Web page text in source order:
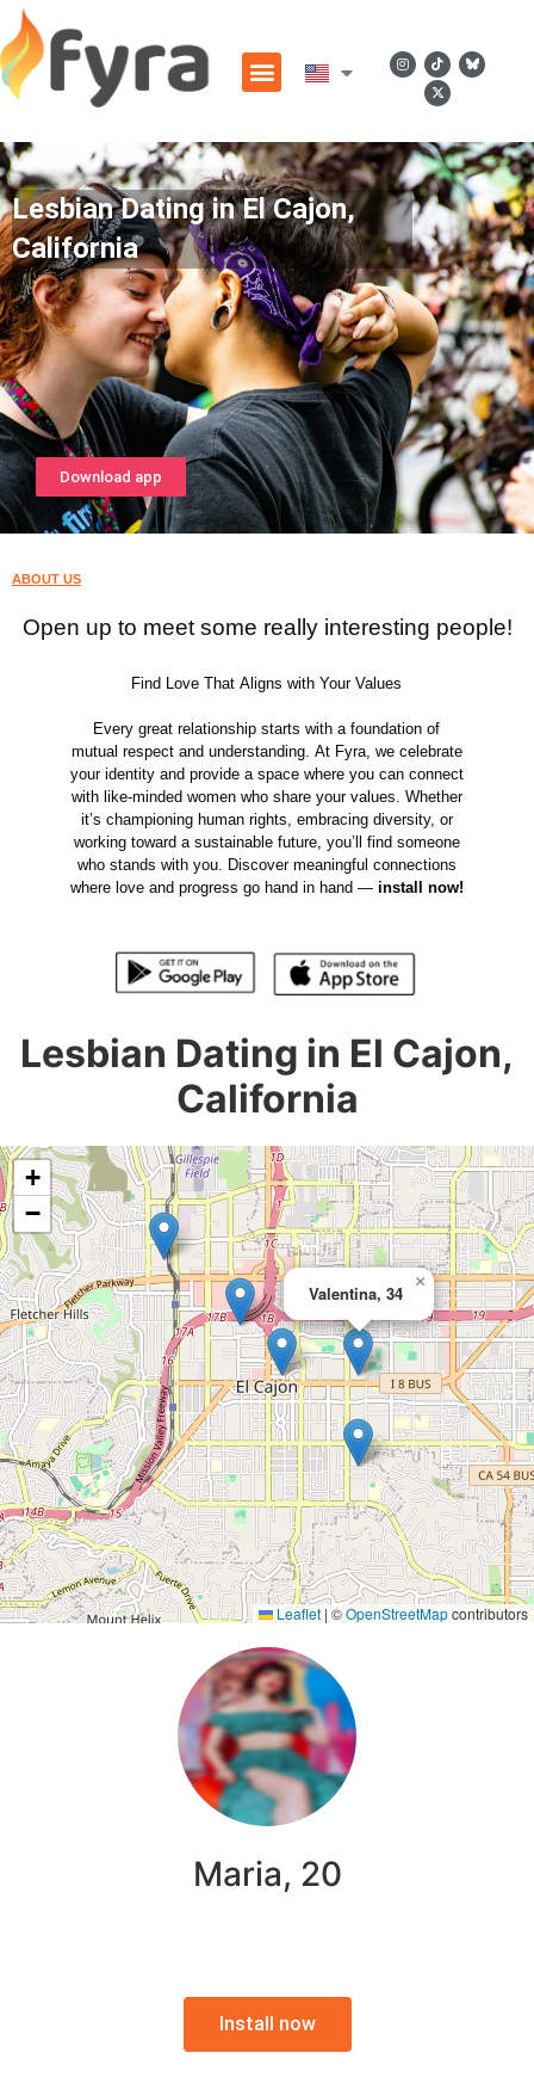
Lesbian Dating in El Cajon,
California
Download app
ABOUT US
Open up to meet some really interesting people!
Find Love That Aligns with Your Values
Every great relationship starts with a foundation of
mutual respect and understanding. At Fyra, we celebrate
your identity and provide a space where you can connect
with like-minded women who share your values. Whether
it’s championing human rights, embracing diversity, or
working toward a sustainable future, you’ll find someone
who stands with you. Discover meaningful connections
where love and progress go hand in hand — install now!
Lesbian Dating in El Cajon,
California
Valentina, 34
×
+
−
Leaflet | ©OpenStreetMapcontributors
Maria, 20
Install now